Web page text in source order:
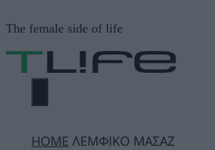
σε
περιεχόμενο
The female side of life
ΜΕΝΟΎ
ΗΟΜΕ ΛΕΜΦΙΚΟ ΜΑΣΑΖ